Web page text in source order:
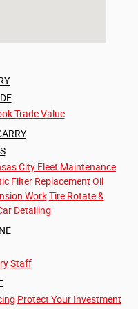
Trade Value
City Fleet Maintenance
Filter Replacement Oil
Work Tire Rotate &
Detailing
Staff
Protect Your Investment